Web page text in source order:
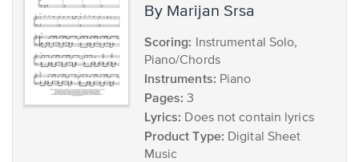
by Marijan Srsa
Scoring: Instrumental Solo,
Piano/Chords
Instruments: Piano
Pages: 3
Lyrics: Does not contain lyrics
Product Type: Digital Sheet
Music